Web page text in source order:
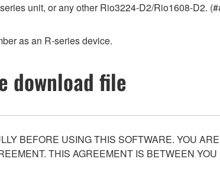
unit, or any other Rio3224-D2/Rio1608-D2.
as an R-series device.
download file
BEFORE USING THIS SOFTWARE. YOU
THIS AGREEMENT IS BETWEEN